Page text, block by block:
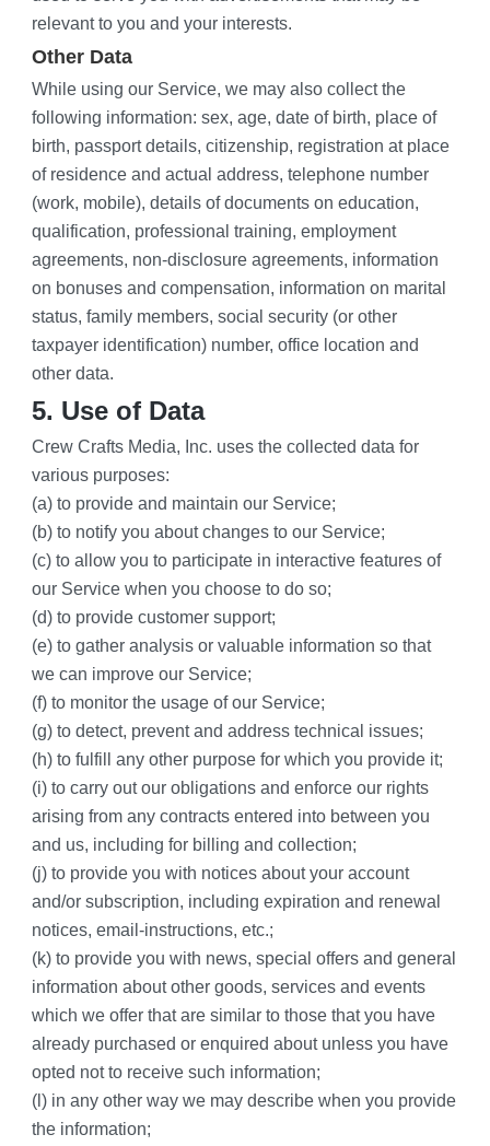
relevant to you and your interests.
Other Data
While using our Service, we may also collect the
following information: sex, age, date of birth, place of
birth, passport details, citizenship, registration at place
of residence and actual address, telephone number
(work, mobile), details of documents on education,
qualification, professional training, employment
agreements, non-disclosure agreements, information
on bonuses and compensation, information on marital
status, family members, social security (or other
taxpayer identification) number, office location and
other data.
5. Use of Data
Crew Crafts Media, Inc. uses the collected data for
various purposes:
(a) to provide and maintain our Service;
(b) to notify you about changes to our Service;
(c) to allow you to participate in interactive features of
our Service when you choose to do so;
(d) to provide customer support;
(e) to gather analysis or valuable information so that
we can improve our Service;
(f) to monitor the usage of our Service;
(g) to detect, prevent and address technical issues;
(h) to fulfill any other purpose for which you provide it;
(i) to carry out our obligations and enforce our rights
arising from any contracts entered into between you
and us, including for billing and collection;
(j) to provide you with notices about your account
and/or subscription, including expiration and renewal
notices, email-instructions, etc.;
(k) to provide you with news, special offers and general
information about other goods, services and events
which we offer that are similar to those that you have
already purchased or enquired about unless you have
opted not to receive such information;
(l) in any other way we may describe when you provide
the information;